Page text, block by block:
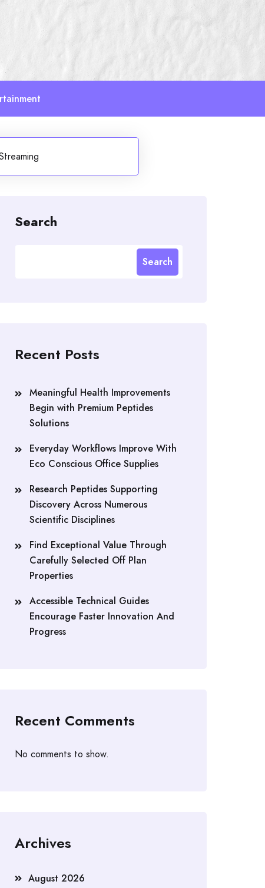
Search
Search
Recent Posts
Meaningful Health Improvements
Begin with Premium Peptides
Solutions
Everyday Workflows Improve With
Eco Conscious Office Supplies
Research Peptides Supporting
Discovery Across Numerous
Scientific Disciplines
Find Exceptional Value Through
Carefully Selected Off Plan
Properties
Accessible Technical Guides
Encourage Faster Innovation And
Progress
Recent Comments
No comments to show.
Archives
August 2026